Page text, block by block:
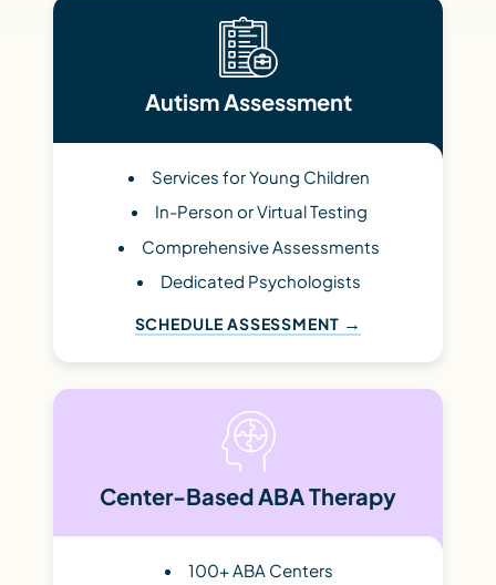
Autism Assessment
Services for Young Children
In-Person or Virtual Testing
Comprehensive Assessments
Dedicated Psychologists
SCHEDULE ASSESSMENT
Center-Based ABA Therapy
100+ ABA Centers